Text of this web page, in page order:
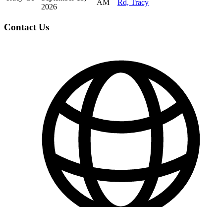
2026
AM Rd, Tracy
Contact Us